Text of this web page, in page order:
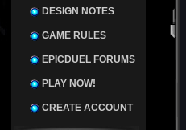
DESIGN NOTES
GAME RULES
EPICDUEL FORUMS
PLAY NOW!
CREATE ACCOUNT